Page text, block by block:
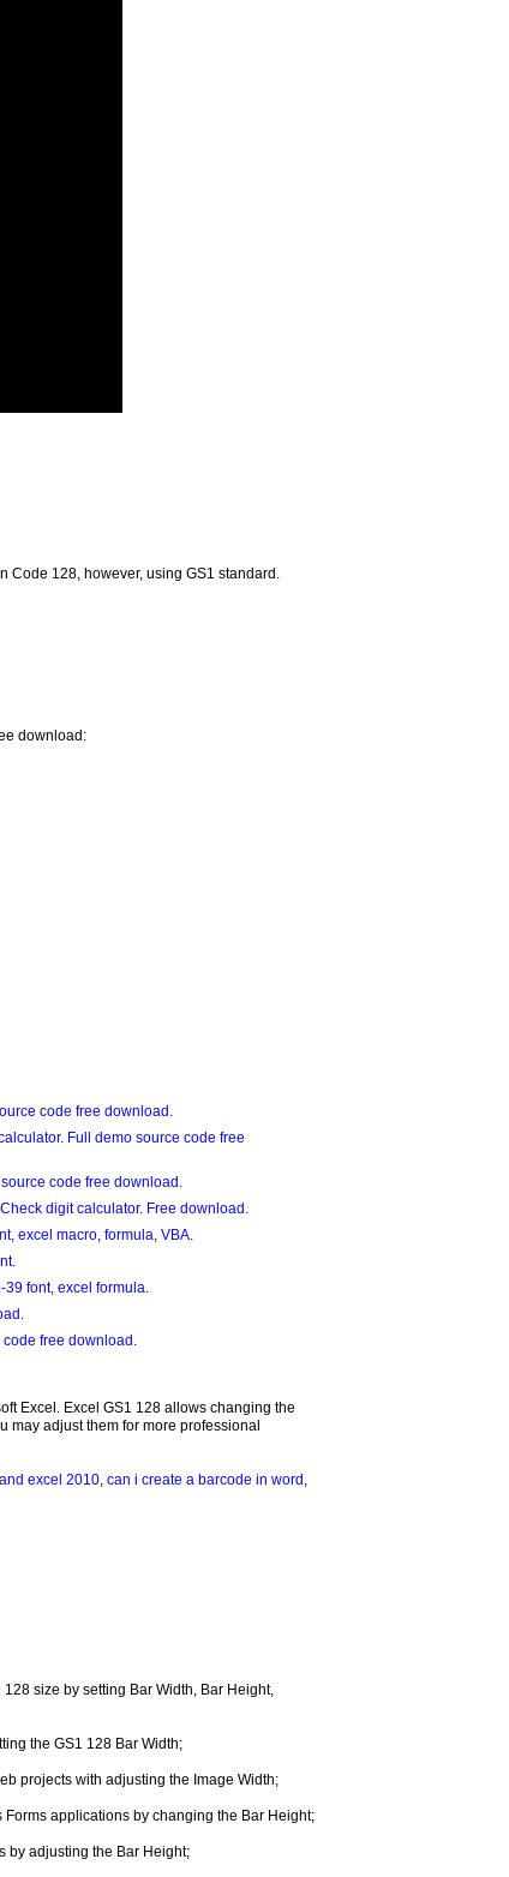
Code 128, however, using GS1 standard.
download:
code free download.
Full demo source code free
code free download.
digit calculator. Free download.
excel macro, formula, VBA.
font, excel formula.
free download.
Excel. Excel GS1 128 allows changing the
may adjust them for more professional
excel 2010, can i create a barcode in word,
size by setting Bar Width, Bar Height,
the GS1 128 Bar Width;
projects with adjusting the Image Width;
applications by changing the Bar Height;
by adjusting the Bar Height;